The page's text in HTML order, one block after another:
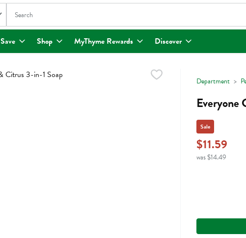
The following text field is used to search for items. Type your search term to
Save Shop MyThyme Rewards Discover
Department
Everyone
Sale
$11.59
was $14.49